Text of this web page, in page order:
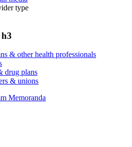
type
& other health professionals
drug plans
& unions
Memoranda